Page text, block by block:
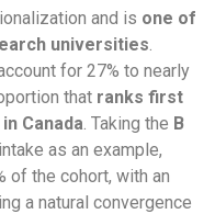
and is one of
universities.
for 27% to nearly
that ranks first
Canada. Taking the B
as an example,
of the cohort, with an
a natural convergence